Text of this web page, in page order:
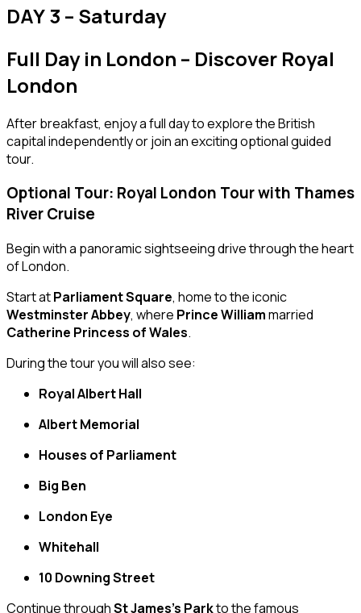
DAY 3 – Saturday
Full Day in London – Discover Royal
London
After breakfast, enjoy a full day to explore the British
capital independently or join an exciting optional guided
tour.
Optional Tour: Royal London Tour with Thames
River Cruise
Begin with a panoramic sightseeing drive through the heart
of London.
Start atParliament Square, home to the iconic
Westminster Abbey, where Prince Williammarried
Catherine Princess of Wales.
During the tour you will also see:
Royal Albert Hall
Albert Memorial
Houses of Parliament
Big Ben
London Eye
Whitehall
10 Downing Street
Continue throughSt James’s Parkto the famous